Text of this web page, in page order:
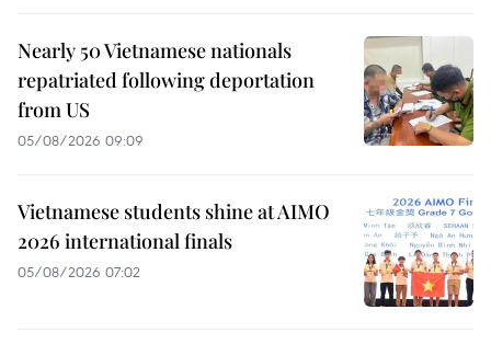
Nearly 50 Vietnamese nationals
repatriated following deportation
from US
05/08/2026 09:09
Vietnamese students shine at AIMO
2026 international finals
05/08/2026 07:02